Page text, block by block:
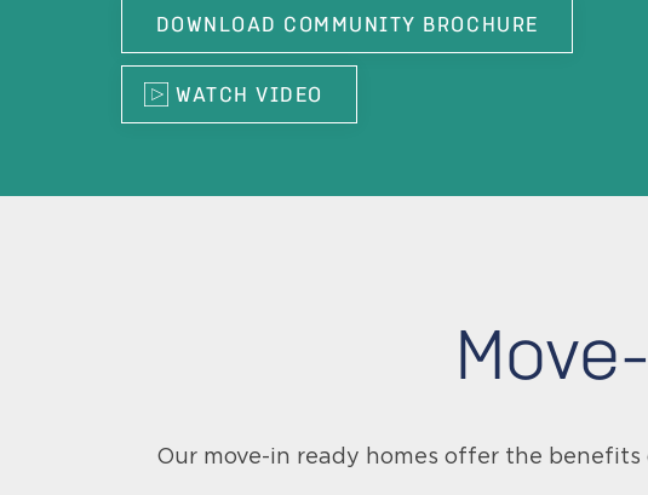
DOWNLOAD COMMUNITY BROCHURE
WATCH VIDEO
Our move-in ready homes offer the